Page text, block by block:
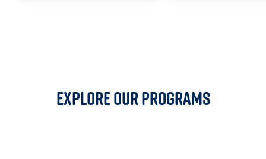
EXPLORE OUR PROGRAMS